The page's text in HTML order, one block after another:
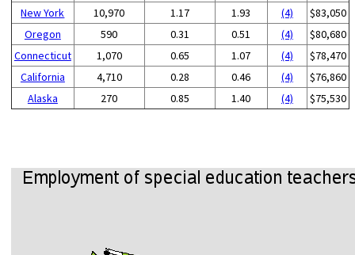
New York
10,970 1.17 1.93 (4)
$83,050
Oregon
590 0.31 0.51 (4)
$80,680
Connecticut
1,070 0.65 1.07 (4)
$78,470
California
4,710 0.28 0.46 (4)
$76,860
Alaska
270 0.85 1.40 (4) $75,530